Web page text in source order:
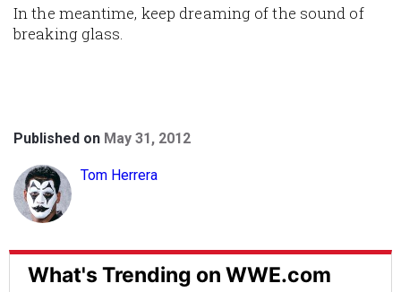
In the meantime, keep dreaming of the sound of
breaking glass.
Published on May 31, 2012
Tom Herrera
What's Trending on WWE.com